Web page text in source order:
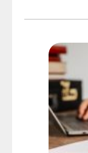
to transship
halted fuel
caused an oil
port. Russia’s
shipments to
handling